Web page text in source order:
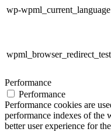
wp-wpml_current_language
wpml_browser_redirect_test
Performance
Performance
Performance cookies are
performance indexes of the
better user experience for